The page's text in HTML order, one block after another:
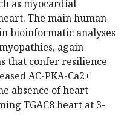
as myocardial
The main human
bioinformatic analyses
again
that confer resilience
AC-PKA-Ca2+
absence of heart
TGAC8 heart at 3-